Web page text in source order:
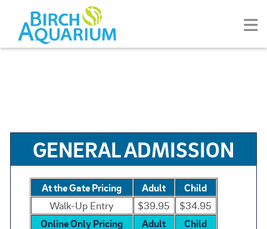
GENERAL ADMISSION
At the Gate Pricing Adult
Child
Walk-Up Entry
$39.95
$34.95
Online Only Pricing
Adult
Child